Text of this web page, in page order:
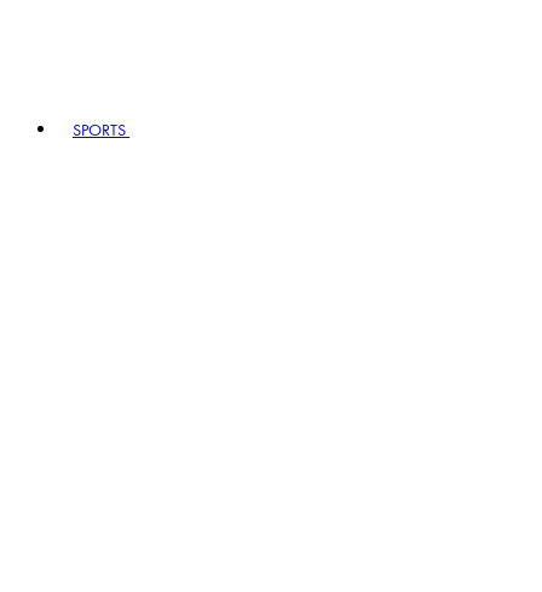
SPORTS